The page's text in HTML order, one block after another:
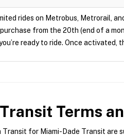
rides on Metrobus, Metrorail,
from the 20th (end of a
ready to ride. Once
Terms
Transit for Miami-Dade Transit are